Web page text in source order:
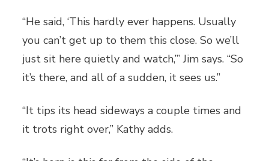
“He said, ‘This hardly ever happens. Usually
you can’t get up to them this close. So we’ll
just sit here quietly and watch,’” Jim says. “So
it’s there, and all of a sudden, it sees us.”
“It tips its head sideways a couple times and
it trots right over,” Kathy adds.